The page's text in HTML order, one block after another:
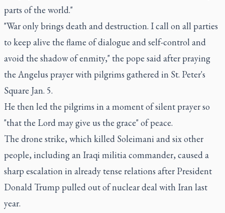
parts of the world."
"War only brings death and destruction. I call on all parties
to keep alive the flame of dialogue and self-control and
avoid the shadow of enmity," the pope said after praying
the Angelus prayer with pilgrims gathered in St. Peter's
Square Jan. 5.
He then led the pilgrims in a moment of silent prayer so
"that the Lord may give us the grace" of peace.
The drone strike, which killed Soleimani and six other
people, including an Iraqi militia commander, caused a
sharp escalation in already tense relations after President
Donald Trump pulled out of nuclear deal with Iran last
year.